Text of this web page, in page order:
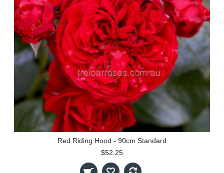
Red Riding Hood - 90cm Standard
$52.25